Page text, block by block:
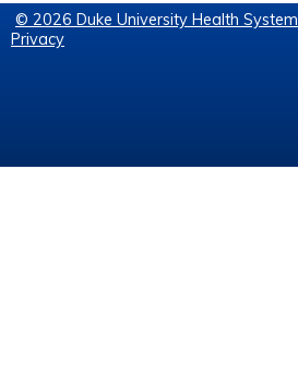
© 2026 Duke University Health System
Privacy